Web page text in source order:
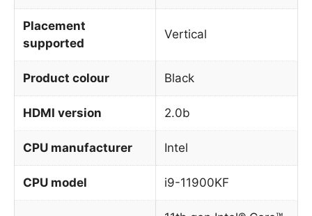
Placement
supported
Vertical
Product colour Black
HDMI version 2.0b
CPU manufacturer Intel
CPU model i9-11900KF